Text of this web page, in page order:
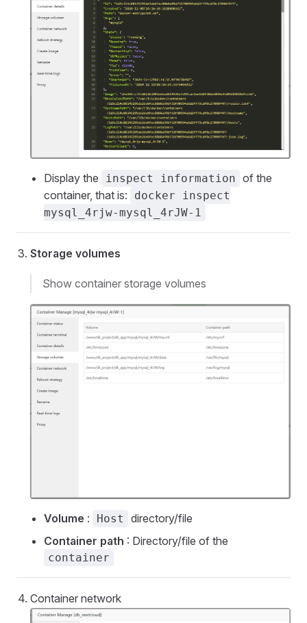
Display the inspect information of the
container, that is:
docker inspect
mysql_4rjw-mysql_4rJW-1
Storage volumes
Show container storage volumes
Volume : Host
directory/file
Container path : Directory/file of the
container
Container network